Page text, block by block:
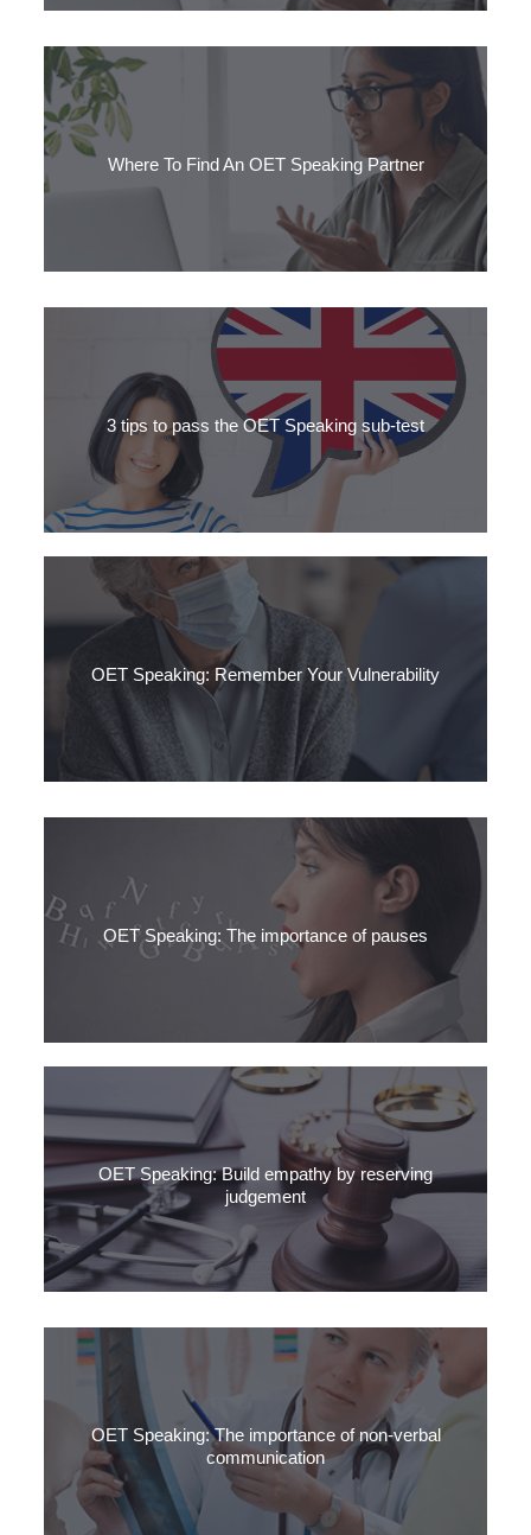
The speaking section of OET takes around 20 minutes and
consists of two role plays.
Where To Find An OET Speaking Partner
Looking for an OET Speaking partner? Practising with a
partner is one of the best ways to boost your confidence for
the OET Speaking test.
3 tips to pass the OET Speaking sub-test
Are you taking the OET soon? Do you need to practise for the
OET speaking exam? Get our 3 top OET speaking tips here.
OET Speaking: Remember Your Vulnerability
Your patient is in a vulnerable situation. Normally, they go
about their life quite securely.
OET Speaking: The importance of pauses
Want to speak fluent Medical English? Stop speaking. It’s the
pauses in your speech that matter.
OET Speaking: Build empathy by reserving
judgement
It’s easy to judge others. The urge to assess someone by your
own standards is normal.
OET Speaking: The importance of non-verbal
communication